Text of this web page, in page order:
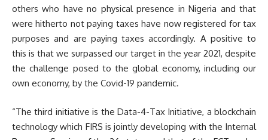
others who have no physical presence in Nigeria and that
were hitherto not paying taxes have now registered for tax
purposes and are paying taxes accordingly. A positive to
this is that we surpassed our target in the year 2021, despite
the challenge posed to the global economy, including our
own economy, by the Covid-19 pandemic.
“The third initiative is the Data-4-Tax Initiative, a blockchain
technology which FIRS is jointly developing with the Internal